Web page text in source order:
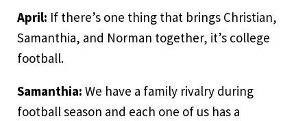
April: If there’s one thing that brings Christian,
Samanthia, and Norman together, it’s college
football.
Samanthia: We have a family rivalry during
football season and each one of us has a